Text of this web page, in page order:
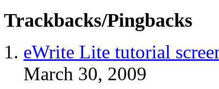
Trackbacks/Pingbacks
eWrite Lite tutorial
March 30, 2009